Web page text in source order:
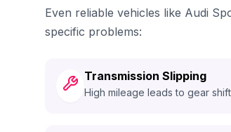
Even reliable vehicles like Audi
specific problems:
Transmission Slipping
High mileage leads to gear